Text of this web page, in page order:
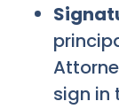
sign in